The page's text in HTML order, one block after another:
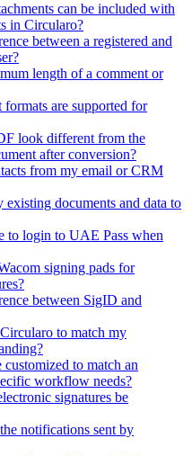
can be included with
in Circularo?
between a registered and
length of a comment or
are supported for
look different from the
after conversion?
from my email or CRM
existing documents and data to
to login to UAE Pass when
signing pads for
between SigID and
to match my
to match an
workflow needs?
signatures be
notifications sent by